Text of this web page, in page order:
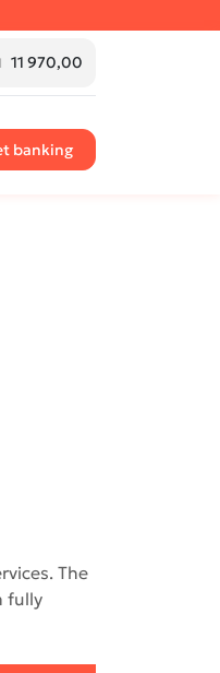
11 970,00
banking
The
fully